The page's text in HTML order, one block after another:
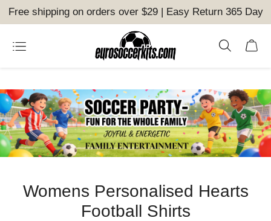
Free shipping on orders over $29 | Easy Return 365 Day
Womens Personalised Hearts
Football Shirts